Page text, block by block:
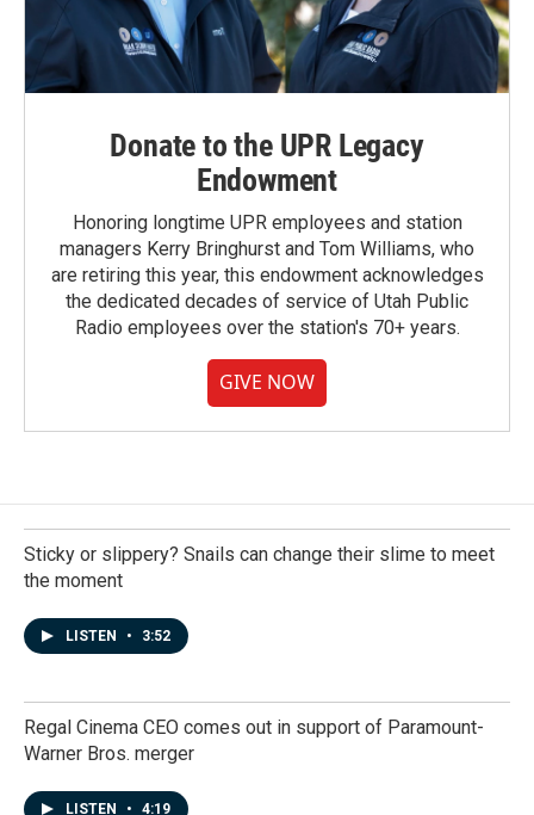
Donate to the UPR Legacy
Endowment
Honoring longtime UPR employees and station
managers Kerry Bringhurst and Tom Williams, who
are retiring this year, this endowment acknowledges
the dedicated decades of service of Utah Public
Radio employees over the station's 70+ years.
GIVE NOW
Sticky or slippery? Snails can change their slime to meet
the moment
LISTEN • 3:52
Regal Cinema CEO comes out in support of Paramount-
Warner Bros. merger
LISTEN • 4:19